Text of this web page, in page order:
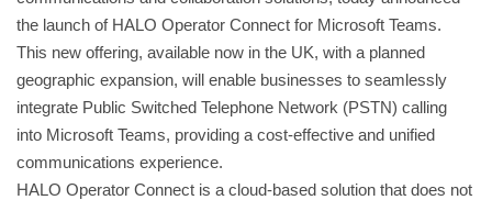
the launch of HALO Operator Connect for Microsoft Teams.
This new offering, available now in the UK, with a planned
geographic expansion, will enable businesses to seamlessly
integrate Public Switched Telephone Network (PSTN) calling
into Microsoft Teams, providing a cost-effective and unified
communications experience.
HALO Operator Connect is a cloud-based solution that does not